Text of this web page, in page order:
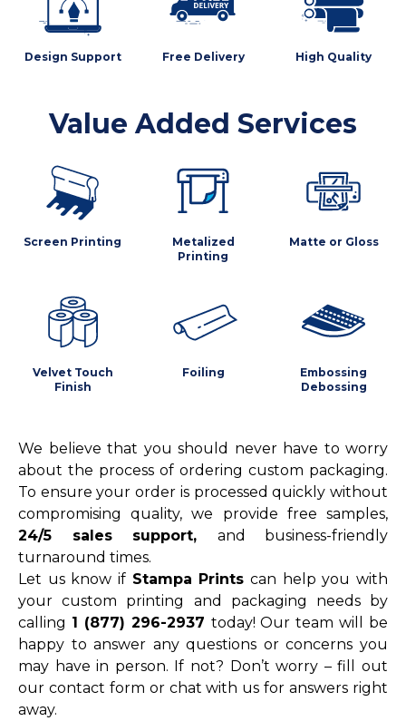
Design Support Free Delivery High Quality
Value Added Services
Screen Printing
Metalized
Printing
Matte or Gloss
Velvet Touch
Finish
Foiling
Embossing
Debossing
We believe that you should never have to worry
about the process of ordering custom packaging.
To ensure your order is processed quickly without
compromising quality, we provide free samples,
24/5 sales support, and business-friendly
turnaround times.
Let us know if Stampa Prints can help you with
your custom printing and packaging needs by
calling 1 (877) 296-2937 today! Our team will be
happy to answer any questions or concerns you
may have in person. If not? Don’t worry – fill out
our contact form or chat with us for answers right
away.